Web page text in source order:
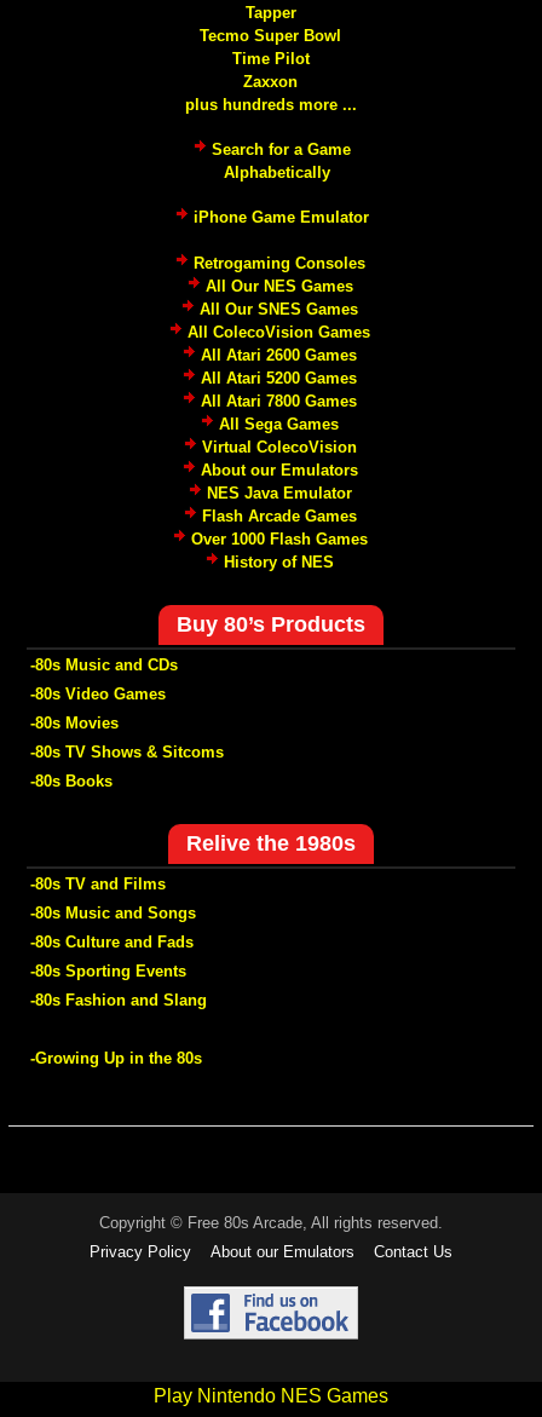
Tapper
Tecmo Super Bowl
Time Pilot
Zaxxon
plus hundreds more ...
Search for a Game
Alphabetically
iPhone Game Emulator
Retrogaming Consoles
All Our NES Games
All Our SNES Games
All ColecoVision Games
All Atari 2600 Games
All Atari 5200 Games
All Atari 7800 Games
All Sega Games
Virtual ColecoVision
About our Emulators
NES Java Emulator
Flash Arcade Games
Over 1000 Flash Games
History of NES
Buy 80’s Products
-80s Music and CDs
-80s Video Games
-80s Movies
-80s TV Shows & Sitcoms
-80s Books
Relive the 1980s
-80s TV and Films
-80s Music and Songs
-80s Culture and Fads
-80s Sporting Events
-80s Fashion and Slang
-Growing Up in the 80s
Copyright © Free 80s Arcade, All rights reserved.
Privacy Policy
About our Emulators Contact Us
Play Nintendo NES Games